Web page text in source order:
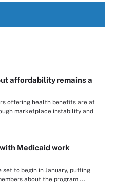
affordability remains a
offering health benefits are at
marketplace instability and
Medicaid work
to begin in January, putting
about the program ...